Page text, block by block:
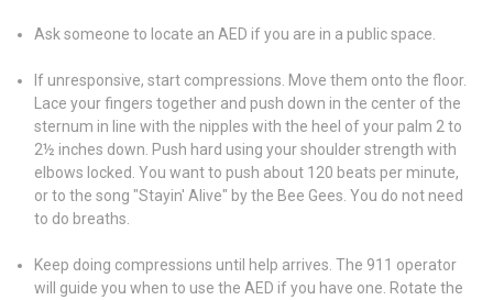
Ask someone to locate an AED if you are in a public space.
If unresponsive, start compressions. Move them onto the floor.
Lace your fingers together and push down in the center of the
sternum in line with the nipples with the heel of your palm 2 to
2½ inches down. Push hard using your shoulder strength with
elbows locked. You want to push about 120 beats per minute,
or to the song "Stayin' Alive" by the Bee Gees. You do not need
to do breaths.
Keep doing compressions until help arrives. The 911 operator
will guide you when to use the AED if you have one. Rotate the